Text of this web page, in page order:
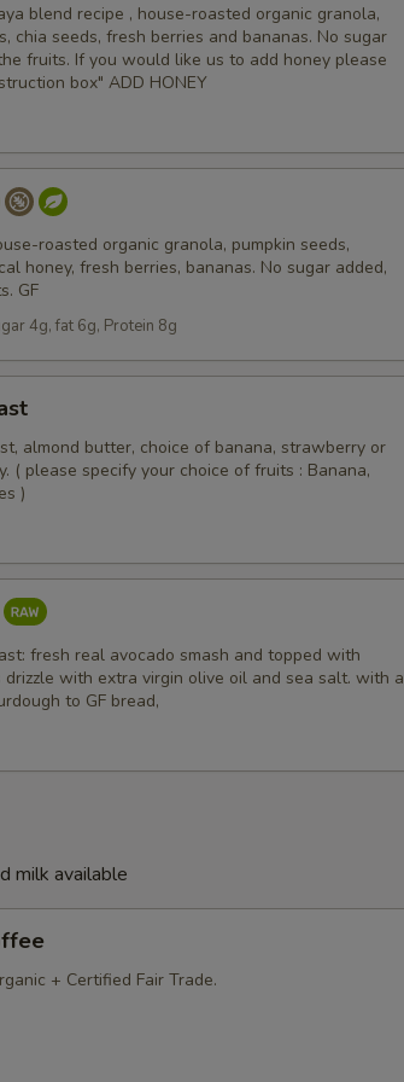
blend recipe , house-roasted organic granola,
chia seeds, fresh berries and bananas. No sugar
fruits. If you would like us to add honey please
box" ADD HONEY
roasted organic granola, pumpkin seeds,
honey, fresh berries, bananas. No sugar added,
GF
4g, fat 6g, Protein 8g
almond butter, choice of banana, strawberry or
( please specify your choice of fruits : Banana,
)
fresh real avocado smash and topped with
drizzle with extra virgin olive oil and sea salt. with a
to GF bread,
milk available
+ Certified Fair Trade.